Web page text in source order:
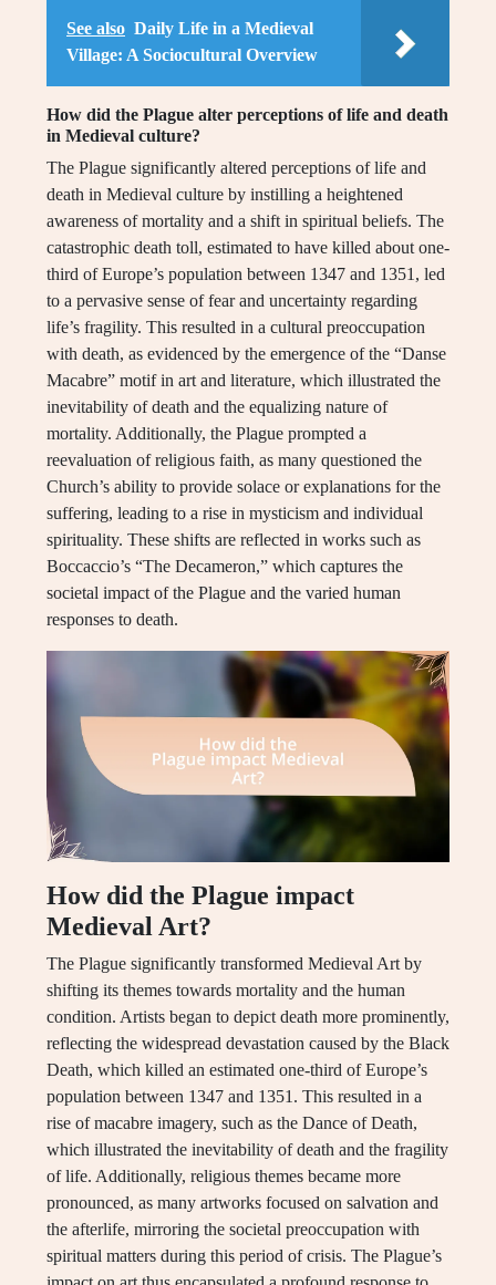
See also Daily Life in a Medieval
Village: A Sociocultural Overview
How did the Plague alter perceptions of life and death
in Medieval culture?
The Plague significantly altered perceptions of life and
death in Medieval culture by instilling a heightened
awareness of mortality and a shift in spiritual beliefs. The
catastrophic death toll, estimated to have killed about one-
third of Europe’s population between 1347 and 1351, led
to a pervasive sense of fear and uncertainty regarding
life’s fragility. This resulted in a cultural preoccupation
with death, as evidenced by the emergence of the “Danse
Macabre” motif in art and literature, which illustrated the
inevitability of death and the equalizing nature of
mortality. Additionally, the Plague prompted a
reevaluation of religious faith, as many questioned the
Church’s ability to provide solace or explanations for the
suffering, leading to a rise in mysticism and individual
spirituality. These shifts are reflected in works such as
Boccaccio’s “The Decameron,” which captures the
societal impact of the Plague and the varied human
responses to death.
How did the Plague impact
Medieval Art?
The Plague significantly transformed Medieval Art by
shifting its themes towards mortality and the human
condition. Artists began to depict death more prominently,
reflecting the widespread devastation caused by the Black
Death, which killed an estimated one-third of Europe’s
population between 1347 and 1351. This resulted in a
rise of macabre imagery, such as the Dance of Death,
which illustrated the inevitability of death and the fragility
of life. Additionally, religious themes became more
pronounced, as many artworks focused on salvation and
the afterlife, mirroring the societal preoccupation with
spiritual matters during this period of crisis. The Plague’s